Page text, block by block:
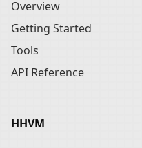
Overview
Getting Started
Tools
API Reference
HHVM